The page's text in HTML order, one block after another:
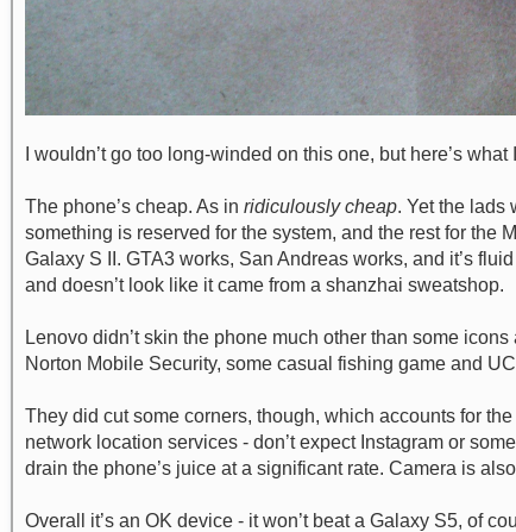
I wouldn’t go too long-winded on this one, but here’s
The phone’s cheap. As in ridiculously cheap. Yet the lads
something is reserved for the system, and the rest for the
Galaxy S II. GTA3 works, San Andreas works, and it’s
and doesn’t look like it came from a shanzhai sweatshop.
Lenovo didn’t skin the phone much other than some
Norton Mobile Security, some casual fishing game and
They did cut some corners, though, which accounts for
network location services - don’t expect Instagram or
drain the phone’s juice at a significant rate. Camera is
Overall it’s an OK device - it won’t beat a Galaxy S5, of